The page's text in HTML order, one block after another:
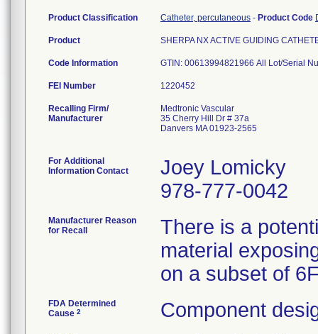
Product Classification Catheter, percutaneous - Product Code
Product SHERPA NX ACTIVE GUIDING
Code Information GTIN: 00613994821966 All Lot/Serial
FEI Number
Recalling Firm/
Manufacturer
Medtronic Vascular
35 Cherry Hill Dr # 37a
Danvers MA 01923-2565
For Additional
Information Contact
Joey Lomicky
978-777-0042
Manufacturer Reason
for Recall
There is a
material
on a subset of
FDA Determined
Cause 2 Component